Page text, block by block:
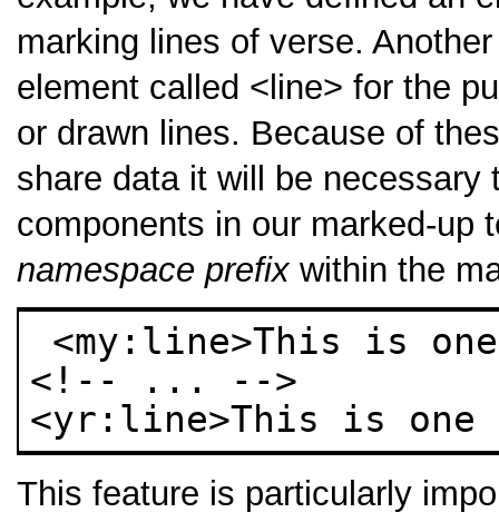
marking lines of verse.
element called <line> for the
or drawn lines. Because of
share data it will be
components in our marked-up
namespace prefixwithin the
<!-- ... -->
<yr:line>This is
This feature is particularly